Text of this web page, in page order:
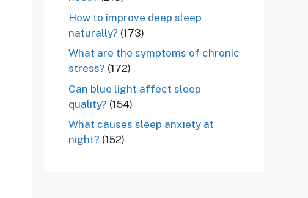
How to improve deep sleep
naturally? (173)
What are the symptoms of chronic
stress? (172)
Can blue light affect sleep
quality? (154)
What causes sleep anxiety at
night? (152)